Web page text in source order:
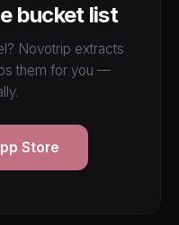
bucket list
Novotrip extracts
them for you —
Store